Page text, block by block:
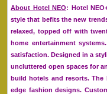
About Hotel NEO: Hotel
style that befits the new
relaxed, topped off with
home entertainment
satisfaction. Designed in a
uncluttered open spaces for
build hotels and resorts. The
edge fashion designs.